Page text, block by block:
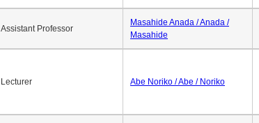
Assistant Professor
Masahide Anada / Anada /
Masahide
Lecturer Abe Noriko / Abe / Noriko